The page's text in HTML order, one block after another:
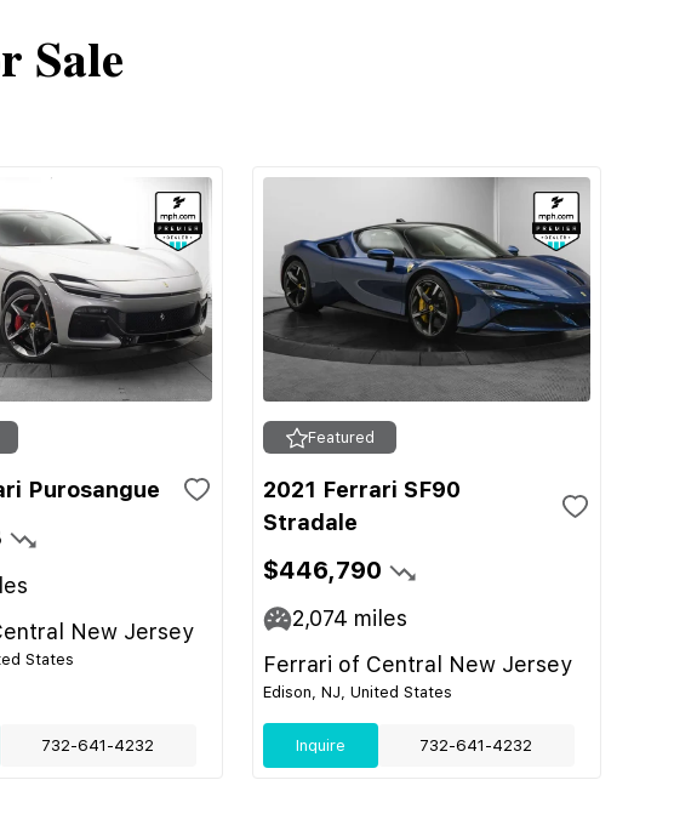
Sale
Purosangue
New Jersey
States
732-641-4232
Featured
2021 Ferrari SF90
Stradale
$446,790
2,074 miles
Ferrari of Central New Jersey
Edison, NJ, United States
Inquire 732-641-4232